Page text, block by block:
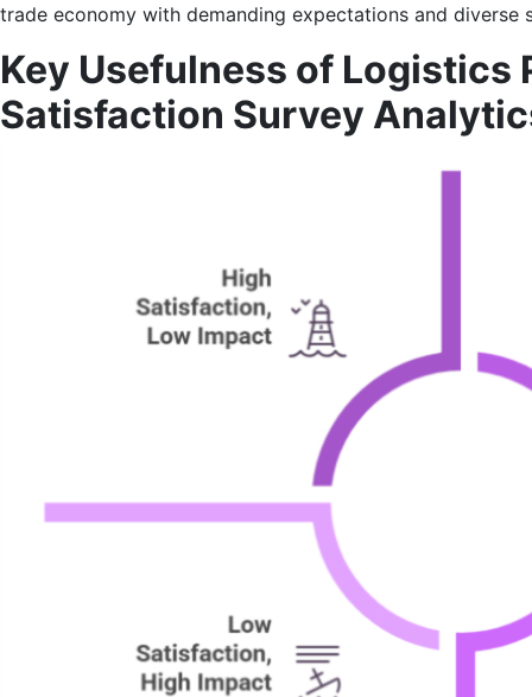
trade economy with demanding expectations and diverse
Key Usefulness of Logistics
Satisfaction Survey